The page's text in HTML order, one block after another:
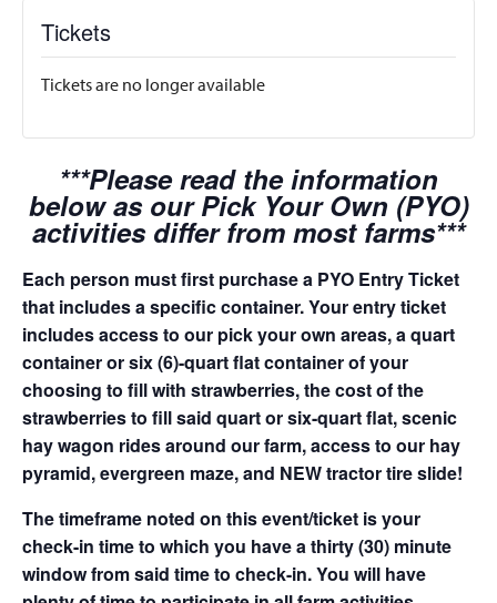
Tickets
Tickets are no longer available
***Please read the information
below as our Pick Your Own (PYO)
activities differ from most farms***
Each person must first purchase a PYO Entry Ticket
that includes a specific container. Your entry ticket
includes access to our pick your own areas, a quart
container or six (6)-quart flat container of your
choosing to fill with strawberries, the cost of the
strawberries to fill said quart or six-quart flat, scenic
hay wagon rides around our farm, access to our hay
pyramid, evergreen maze, and NEW tractor tire slide!
The timeframe noted on this event/ticket is your
check-in time to which you have a thirty (30) minute
window from said time to check-in. You will have